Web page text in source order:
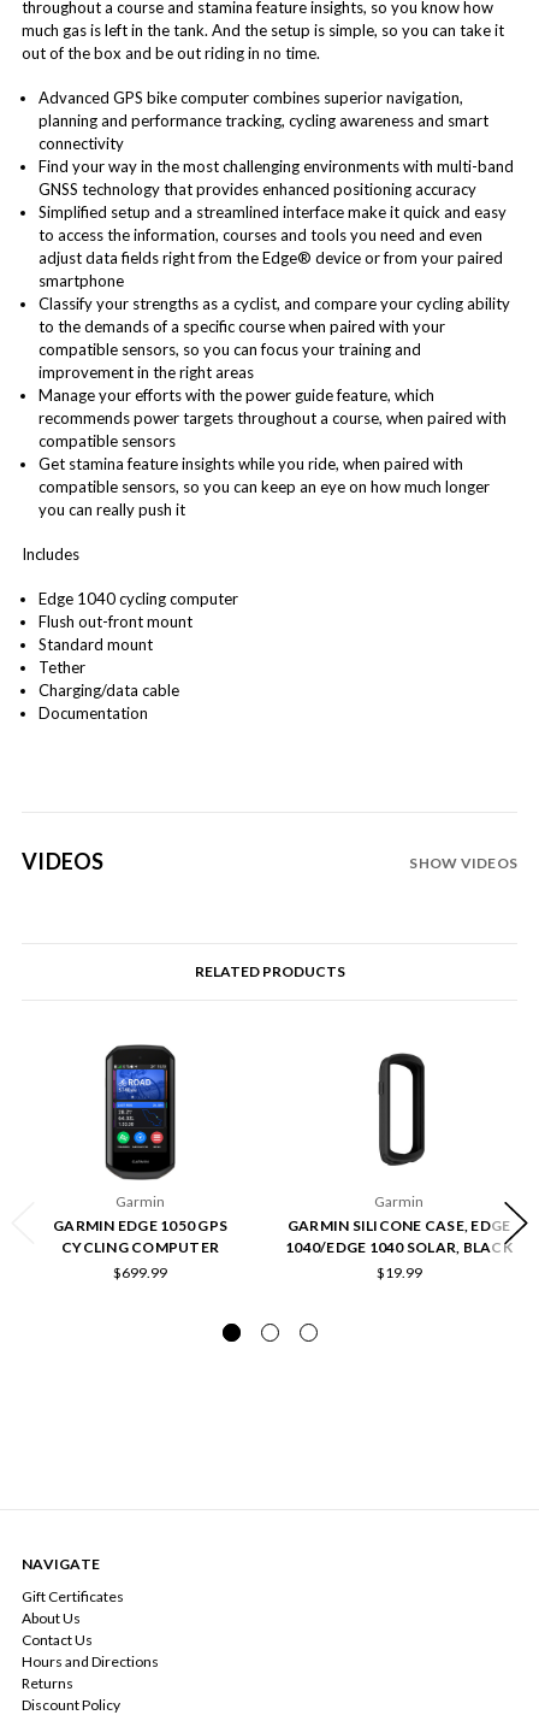
throughout a course and stamina feature insights, so you know how
much gas is left in the tank. And the setup is simple, so you can take it
out of the box and be out riding in no time.
Advanced GPS bike computer combines superior navigation,
planning and performance tracking, cycling awareness and smart
connectivity
Find your way in the most challenging environments with multi-band
GNSS technology that provides enhanced positioning accuracy
Simplified setup and a streamlined interface make it quick and easy
to access the information, courses and tools you need and even
adjust data fields right from the Edge® device or from your paired
smartphone
Classify your strengths as a cyclist, and compare your cycling ability
to the demands of a specific course when paired with your
compatible sensors, so you can focus your training and
improvement in the right areas
Manage your efforts with the power guide feature, which
recommends power targets throughout a course, when paired with
compatible sensors
Get stamina feature insights while you ride, when paired with
compatible sensors, so you can keep an eye on how much longer
you can really push it
Includes
Edge 1040 cycling computer
Flush out-front mount
Standard mount
Tether
Charging/data cable
Documentation
VIDEOS SHOW VIDEOS
RELATED PRODUCTS
Garmin
GARMIN EDGE 1050 GPS
CYCLING COMPUTER
$699.99
Garmin
GARMIN SILICONE CASE, EDGE
1040/EDGE 1040 SOLAR, BLACK
$19.99
NAVIGATE
Gift Certificates
About Us
Contact Us
Hours and Directions
Returns
Discount Policy